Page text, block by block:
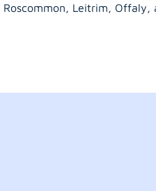
Roscommon, Leitrim, Offaly,